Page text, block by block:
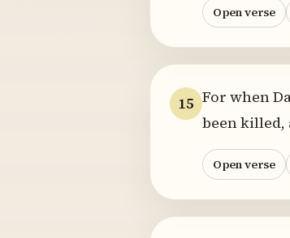
Open verse
15 For when
been killed,
Open verse